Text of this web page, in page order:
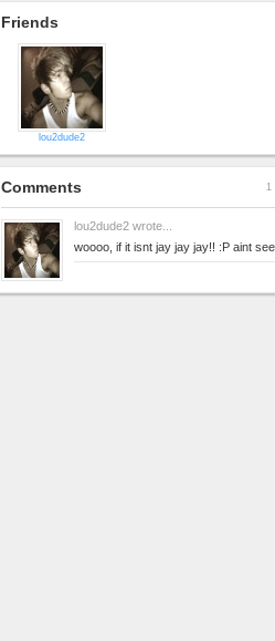
Friends
lou2dude2
Comments 1
lou2dude2 wrote...
woooo, if it isnt jay jay jay!! :P aint